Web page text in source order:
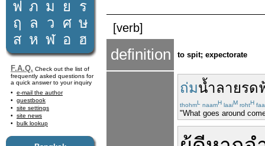
ฟ ภ ม ย
ร
ฤ
ล ว ศ ษ
ส ห ฬ อ ฮ
F.A.Q. Check out the list of
frequently asked questions for
a quick answer to your inquiry
e-mail the author
guestbook
site settings
site news
bulk lookup
[verb]
definition to spit; expectorate
ถ่มน้ำลายรด
thohmL naamH laaiM rohtH faa
"What goes around